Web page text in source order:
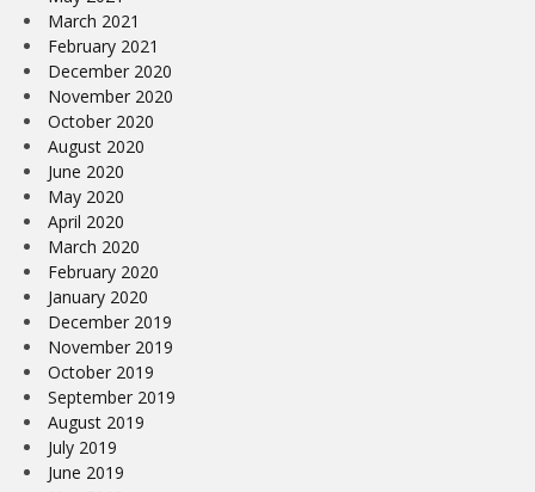
March 2021
February 2021
December 2020
November 2020
October 2020
August 2020
June 2020
May 2020
April 2020
March 2020
February 2020
January 2020
December 2019
November 2019
October 2019
September 2019
August 2019
July 2019
June 2019